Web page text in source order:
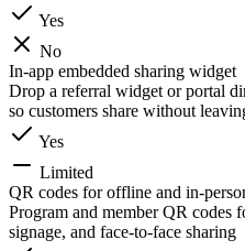
Yes
No
In-app embedded sharing widget
Drop a referral widget or portal
so customers share without
Yes
Limited
QR codes for offline and in-
Program and member QR codes
signage, and face-to-face sharing